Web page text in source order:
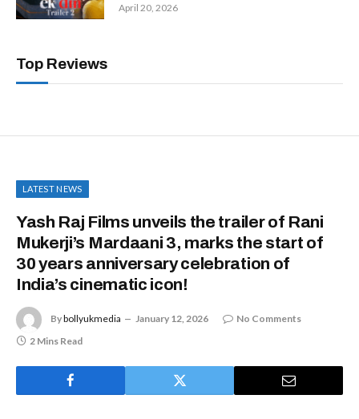
April 20, 2026
Top Reviews
LATEST NEWS
Yash Raj Films unveils the trailer of Rani
Mukerji’s Mardaani 3, marks the start of
30 years anniversary celebration of
India’s cinematic icon!
Bybollyukmedia January 12, 2026
No Comments
2 Mins Read